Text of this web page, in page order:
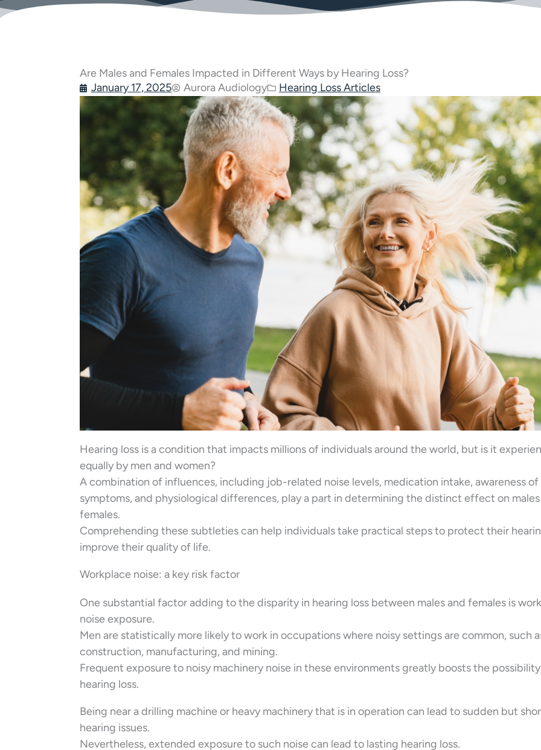
Are Males and Females Impacted in Different Ways by Hearing Loss?
January 17, 2025
Aurora Audiology Hearing Loss Articles
Hearing loss is a condition that impacts millions of individuals around the world, but is it
equally by men and women?
A combination of influences, including job-related noise levels, medication intake, awareness of
symptoms, and physiological differences, play a part in determining the distinct effect on
females.
Comprehending these subtleties can help individuals take practical steps to protect their
improve their quality of life.
Workplace noise: a key risk factor
One substantial factor adding to the disparity in hearing loss between males and females is
noise exposure.
Men are statistically more likely to work in occupations where noisy settings are common, such
construction, manufacturing, and mining.
Frequent exposure to noisy machinery noise in these environments greatly boosts the
hearing loss.
Being near a drilling machine or heavy machinery that is in operation can lead to sudden but
hearing issues.
Nevertheless, extended exposure to such noise can lead to lasting hearing loss.